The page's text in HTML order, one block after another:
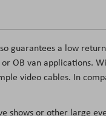
guarantees a low
OB van applications.
video cables. In
shows or other large